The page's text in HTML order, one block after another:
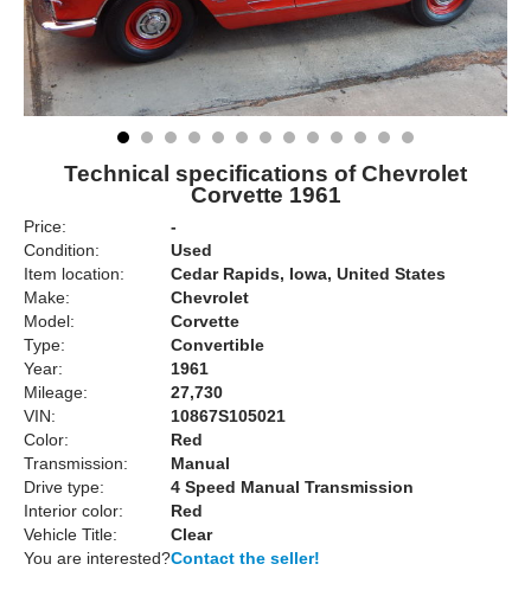
Technical specifications of Chevrolet
Corvette 1961
Price:
-
Condition:
Used
Item location:
Cedar Rapids, Iowa, United States
Make:
Chevrolet
Model:
Corvette
Type:
Convertible
Year:
1961
Mileage:
27,730
VIN:
10867S105021
Color:
Red
Transmission:
Manual
Drive type:
4 Speed Manual Transmission
Interior color:
Red
Vehicle Title:
Clear
You are interested?Contact the seller!